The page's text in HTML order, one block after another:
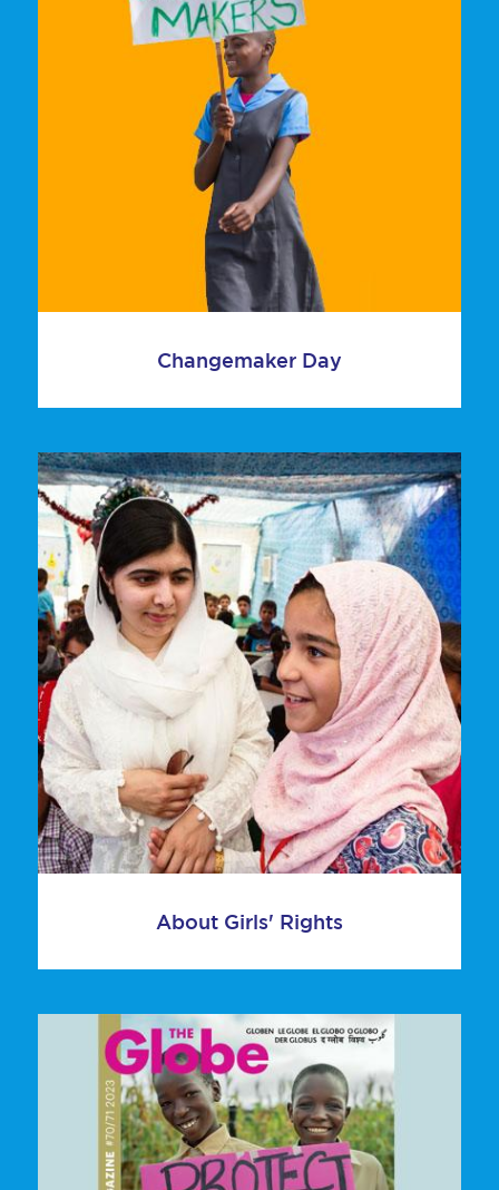
Changemaker Day
About Girls' Rights